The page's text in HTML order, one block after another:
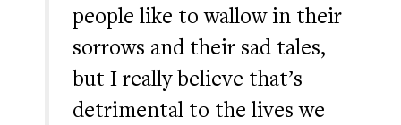
people like to wallow in their
sorrows and their sad tales,
but I really believe that’s
detrimental to the lives we